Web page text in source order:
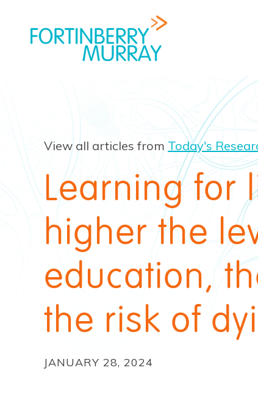
View all articles from Today's
Learning for
higher the
education,
the risk of
JANUARY 28, 2024